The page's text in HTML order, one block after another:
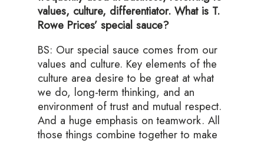
values, culture, differentiator. What is T.
Rowe Prices’ special sauce?
BS: Our special sauce comes from our
values and culture. Key elements of the
culture area desire to be great at what
we do, long-term thinking, and an
environment of trust and mutual respect.
And a huge emphasis on teamwork. All
those things combine together to make